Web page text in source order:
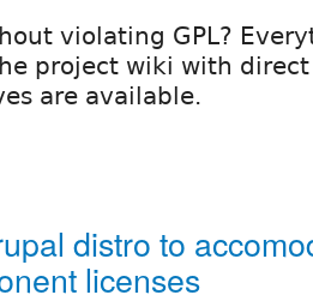
violating GPL?
project wiki with
are available.
distro to
licenses